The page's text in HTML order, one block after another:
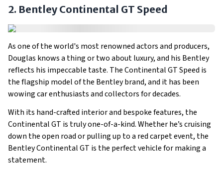
2. Bentley Continental GT Speed
As one of the world's most renowned actors and producers,
Douglas knows a thing or two about luxury, and his Bentley
reflects his impeccable taste. The Continental GT Speed is
the flagship model of the Bentley brand, and it has been
wowing car enthusiasts and collectors for decades.
With its hand-crafted interior and bespoke features, the
Continental GT is truly one-of-a-kind. Whether he’s cruising
down the open road or pulling up to a red carpet event, the
Bentley Continental GT is the perfect vehicle for making a
statement.